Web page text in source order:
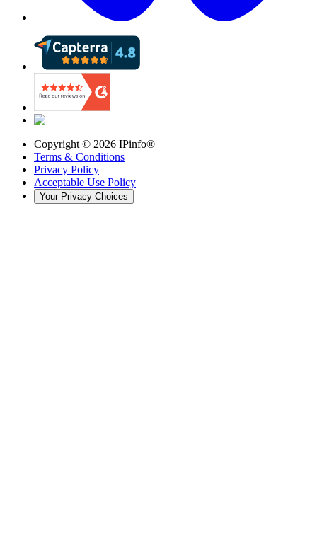
Copyright © 2026 IPinfo®
Terms & Conditions
Privacy Policy
Acceptable Use Policy
Your Privacy Choices